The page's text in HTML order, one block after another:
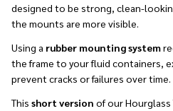
designed to be strong, clean-
the mounts are more visible.
Using a rubber mounting system
the frame to your fluid containers,
prevent cracks or failures over time.
This short version of our